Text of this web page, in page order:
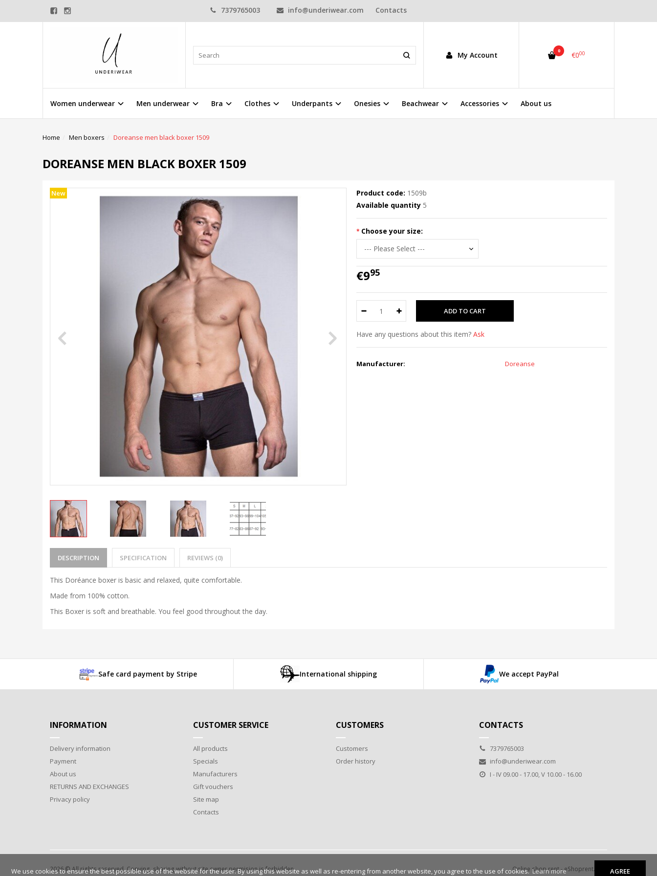
7379765003 info@underiwear.com Contacts
My Account 0 €000
Women underwear Men underwear Bra Clothes Underpants Onesies Beachwear Accessories About us
Home Men boxers Doreanse men black boxer 1509
DOREANSE MEN BLACK BOXER 1509
New Product code: 1509b
Available quantity 5
Choose your size:
€995
Have any questions about this item? Ask
Manufacturer: Doreanse
DESCRIPTION SPECIFICATION REVIEWS (0)
This Doréance boxer is basic and relaxed, quite comfortable.
Made from 100% cotton.
This Boxer is soft and breathable. You feel good throughout the day.
Safe card payment by Stripe International shipping We accept PayPal
We use cookies to ensure the best possible use of the website for the user. By using this website as well as re-entering from another website, you agree to the use of cookies. Learn more AGREE
INFORMATION
Delivery information
Payment
About us
RETURNS AND EXCHANGES
Privacy policy
CUSTOMER SERVICE
All products
Specials
Manufacturers
Gift vouchers
Site map
Contacts
CUSTOMERS
Customers
Order history
CONTACTS
7379765003
info@underiwear.com
I - IV 09.00 - 17.00, V 10.00 - 16.00
2026 © All rights reserved. Copying, sharing without site owner permision is forbidden. Online shop rent-eShoprent.com